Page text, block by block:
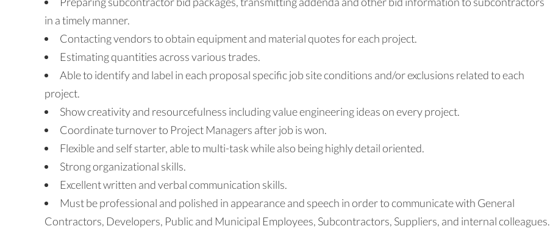
in a timely manner.
Contacting vendors to obtain equipment and material quotes for each project.
Estimating quantities across various trades.
Able to identify and label in each proposal specific job site conditions and/or exclusions related to each
project.
Show creativity and resourcefulness including value engineering ideas on every project.
Coordinate turnover to Project Managers after job is won.
Flexible and self starter, able to multi-task while also being highly detail oriented.
Strong organizational skills.
Excellent written and verbal communication skills.
Must be professional and polished in appearance and speech in order to communicate with General
Contractors, Developers, Public and Municipal Employees, Subcontractors, Suppliers, and internal colleagues.